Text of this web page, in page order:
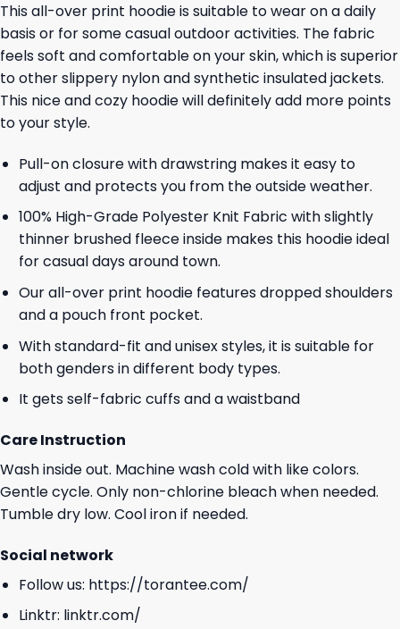
This all-over print hoodie is suitable to wear on a daily
basis or for some casual outdoor activities. The fabric
feels soft and comfortable on your skin, which is superior
to other slippery nylon and synthetic insulated jackets.
This nice and cozy hoodie will definitely add more points
to your style.
Pull-on closure with drawstring makes it easy to
adjust and protects you from the outside weather.
100% High-Grade Polyester Knit Fabric with slightly
thinner brushed fleece inside makes this hoodie ideal
for casual days around town.
Our all-over print hoodie features dropped shoulders
and a pouch front pocket.
With standard-fit and unisex styles, it is suitable for
both genders in different body types.
It gets self-fabric cuffs and a waistband
Care Instruction
Wash inside out. Machine wash cold with like colors.
Gentle cycle. Only non-chlorine bleach when needed.
Tumble dry low. Cool iron if needed.
Social network
Follow us: https://torantee.com/
Linktr: linktr.com/